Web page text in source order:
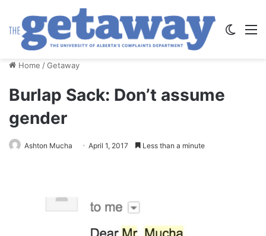
Home /Getaway
Burlap Sack: Don’t assume
gender
Ashton Mucha April 1, 2017 Less than a minute